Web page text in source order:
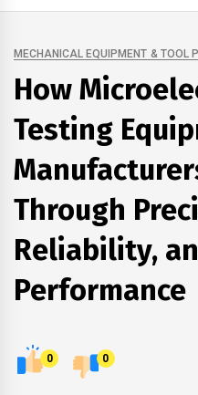
MECHANICAL EQUIPMENT & TOOL
How
Testing
Through
Reliability,
Performance
0 0